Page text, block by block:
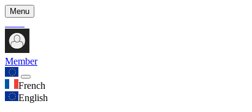
Menu
Member
French
English